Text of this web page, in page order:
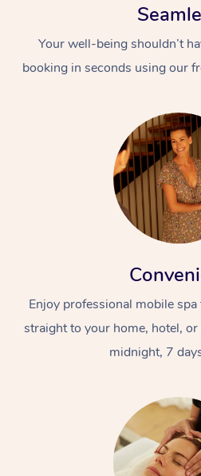
Your well-being shouldn’t
booking in seconds using our
Enjoy professional mobile
straight to your home, hotel,
midnight, 7